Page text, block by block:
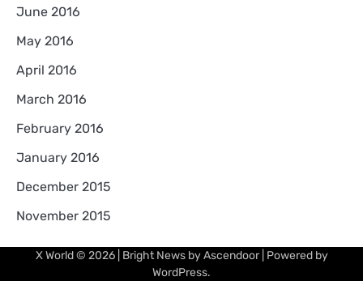
June 2016
May 2016
April 2016
March 2016
February 2016
January 2016
December 2015
November 2015
X World© 2026 | Bright News byAscendoor| Powered by
WordPress.